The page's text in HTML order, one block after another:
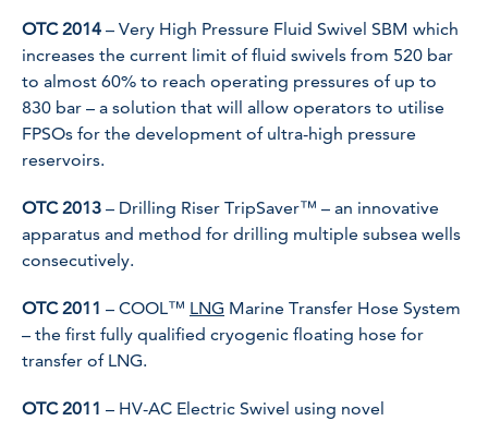
OTC 2014 – Very High Pressure Fluid Swivel SBM which
increases the current limit of fluid swivels from 520 bar
to almost 60% to reach operating pressures of up to
830 bar – a solution that will allow operators to utilise
FPSOs for the development of ultra-high pressure
reservoirs.
OTC 2013 – Drilling Riser TripSaver™ – an innovative
apparatus and method for drilling multiple subsea wells
consecutively.
OTC 2011 – COOL™ LNG Marine Transfer Hose System
– the first fully qualified cryogenic floating hose for
transfer of LNG.
OTC 2011 – HV-AC Electric Swivel using novel